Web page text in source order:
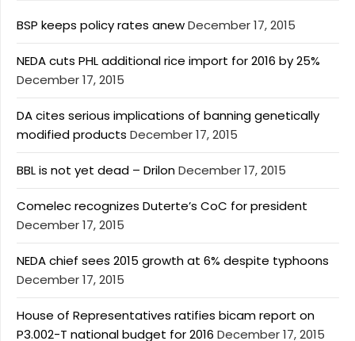
BSP keeps policy rates anewDecember 17, 2015
NEDA cuts PHL additional rice import for 2016 by 25%
December 17, 2015
DA cites serious implications of banning genetically
modified products December 17, 2015
BBL is not yet dead – DrilonDecember 17, 2015
Comelec recognizes Duterte’s CoC for president
December 17, 2015
NEDA chief sees 2015 growth at 6% despite typhoons
December 17, 2015
House of Representatives ratifies bicam report on
P3.002-T national budget for 2016 December 17, 2015